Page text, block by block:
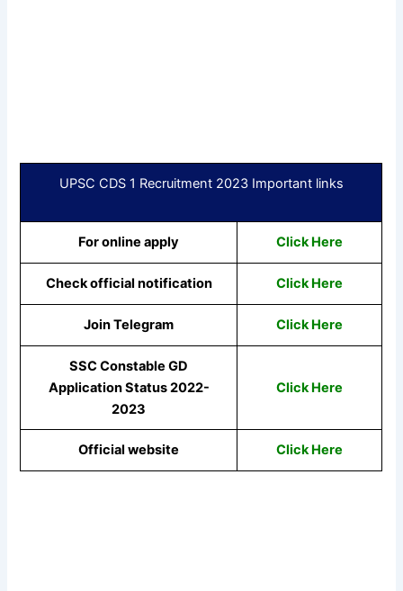
UPSC CDS 1 Recruitment 2023 Important links
For online apply Click Here
Check official notification Click Here
Join Telegram Click Here
SSC Constable GD
Application Status 2022-
2023
Click Here
Official website Click Here